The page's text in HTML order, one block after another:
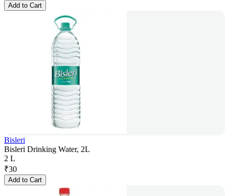
Add to Cart
Bisleri
Bisleri Drinking Water, 2L
2 L
₹30
Add to Cart